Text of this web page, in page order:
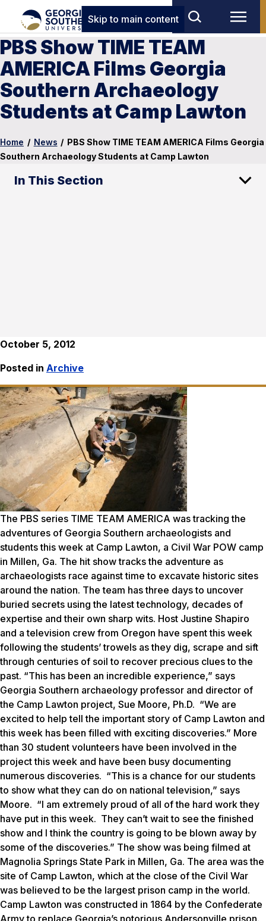
Skip to main content
PBS Show TIME TEAM
AMERICA Films Georgia
Southern Archaeology
Students at Camp Lawton
Home / News / PBS Show TIME TEAM AMERICA Films Georgia
Southern Archaeology Students at Camp Lawton
In This Section
October 5, 2012
Posted in Archive
The PBS series TIME TEAM AMERICA was tracking the
adventures of Georgia Southern archaeologists and
students this week at Camp Lawton, a Civil War POW camp
in Millen, Ga. The hit show tracks the adventure as
archaeologists race against time to excavate historic sites
around the nation. The team has three days to uncover
buried secrets using the latest technology, decades of
expertise and their own sharp wits. Host Justine Shapiro
and a television crew from Oregon have spent this week
following the students’ trowels as they dig, scrape and sift
through centuries of soil to recover precious clues to the
past. “This has been an incredible experience,” says
Georgia Southern archaeology professor and director of
the Camp Lawton project, Sue Moore, Ph.D. “We are
excited to help tell the important story of Camp Lawton and
this week has been filled with exciting discoveries.” More
than 30 student volunteers have been involved in the
project this week and have been busy documenting
numerous discoveries. “This is a chance for our students
to show what they can do on national television,” says
Moore. “I am extremely proud of all of the hard work they
have put in this week. They can’t wait to see the finished
show and I think the country is going to be blown away by
some of the discoveries.” The show was being filmed at
Magnolia Springs State Park in Millen, Ga. The area was the
site of Camp Lawton, which at the close of the Civil War
was believed to be the largest prison camp in the world.
Camp Lawton was constructed in 1864 by the Confederate